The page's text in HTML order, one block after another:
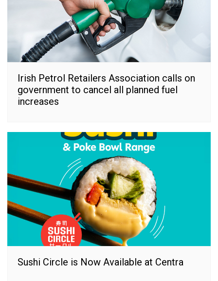
Irish Petrol Retailers Association calls on
government to cancel all planned fuel
increases
Sushi Circle is Now Available at Centra